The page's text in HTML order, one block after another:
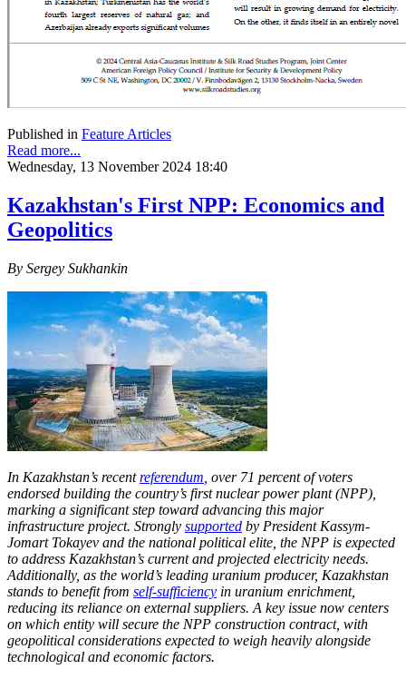
Published in Feature Articles
Read more...
Wednesday, 13 November 2024 18:40
Kazakhstan's First NPP: Economics and
Geopolitics
By Sergey Sukhankin
In Kazakhstan’s recentreferendum , over 71 percent of voters
endorsed building the country’s first nuclear power plant (NPP),
marking a significant step toward advancing this major
infrastructure project. Strongly supported by President Kassym-
Jomart Tokayev and the national political elite, the NPP is expected
to address Kazakhstan’s current and projected electricity needs.
Additionally, as the world’s leading uranium producer, Kazakhstan
stands to benefit from self-sufficiency in uranium enrichment,
reducing its reliance on external suppliers. A key issue now centers
on which entity will secure the NPP construction contract, with
geopolitical considerations expected to weigh heavily alongside
technological and economic factors.